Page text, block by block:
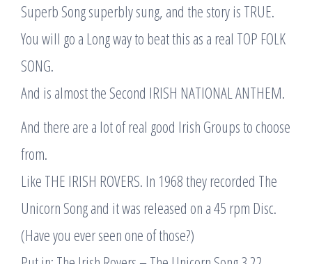
Superb Song superbly sung, and the story is TRUE.
You will go a Long way to beat this as a real TOP FOLK
SONG.
And is almost the Second IRISH NATIONAL ANTHEM.
And there are a lot of real good Irish Groups to choose
from.
Like THE IRISH ROVERS. In 1968 they recorded The
Unicorn Song and it was released on a 45 rpm Disc.
(Have you ever seen one of those?)